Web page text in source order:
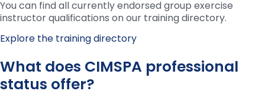
You can find all currently endorsed group exercise
instructor qualifications on our training directory.
Explore the training directory
What does CIMSPA professional
status offer?